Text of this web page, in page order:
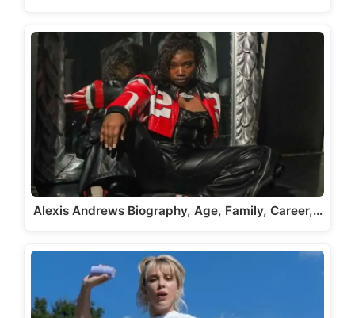
Alexis Andrews Biography, Age, Family, Career,…